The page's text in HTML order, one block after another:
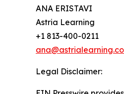
ANA ERISTAVI
Astria Learning
+1 813-400-0211
Legal Disclaimer: